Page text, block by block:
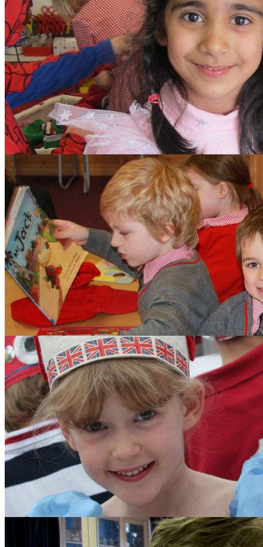
Home
Our School
Policies
School Dinner Menus
School Staff
Aims and Values
Inspection
Admissions
Learning
Clubs
Budding Authors Club
Curriculum
Pupils
Pupil Work
Year 6
The School Council
Parents
Diary Listing
Calendar
Parents' Handbook
Growth Mindset